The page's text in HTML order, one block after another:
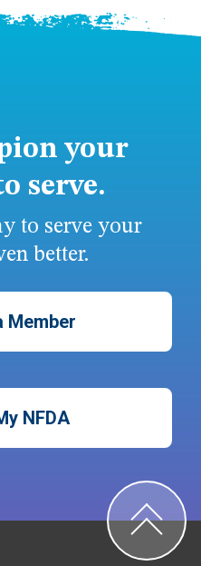
your
serve.
to serve your
better.
Member
NFDA